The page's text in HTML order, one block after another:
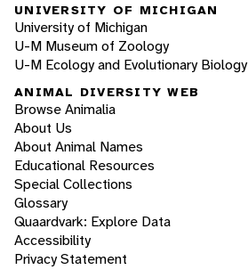
UNIVERSITY OF MICHIGAN
University of Michigan
U-M Museum of Zoology
U-M Ecology and Evolutionary Biology
ANIMAL DIVERSITY WEB
Browse Animalia
About Us
About Animal Names
Educational Resources
Special Collections
Glossary
Quaardvark: Explore Data
Accessibility
Privacy Statement